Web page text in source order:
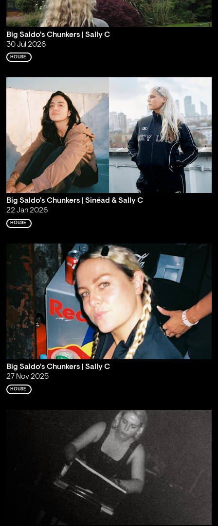
Big Saldo's Chunkers | Sally C
30 Jul 2026
HOUSE
Big Saldo's Chunkers | Sinéad & Sally C
22 Jan 2026
HOUSE
Big Saldo's Chunkers | Sally C
27 Nov 2025
HOUSE